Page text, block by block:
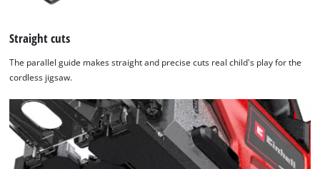
Straight cuts
The parallel guide makes straight and precise cuts real child's play for the
cordless jigsaw.